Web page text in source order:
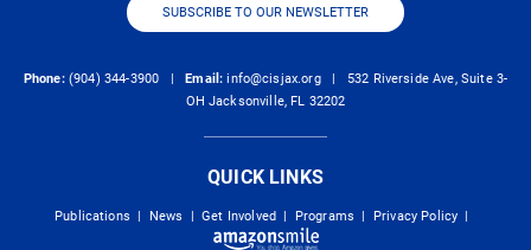
SUBSCRIBE TO OUR NEWSLETTER
Phone:(904) 344-3900 | Email: info@cisjax.org| 532 Riverside Ave, Suite 3-
OH Jacksonville, FL 32202
QUICK LINKS
Publications News |Get Involved Programs Privacy Policy